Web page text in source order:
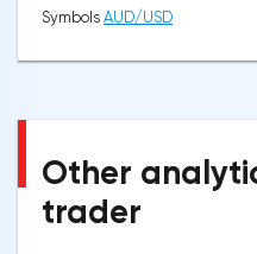
Symbols AUD/USD
Other
trader